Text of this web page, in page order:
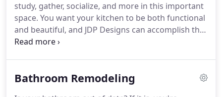
study, gather, socialize, and more in this important
space. You want your kitchen to be both functional
and beautiful, and JDP Designs can accomplish that
for you.We will offer you many choices to make
produced in the United States.As the central key
Bathroom Remodeling